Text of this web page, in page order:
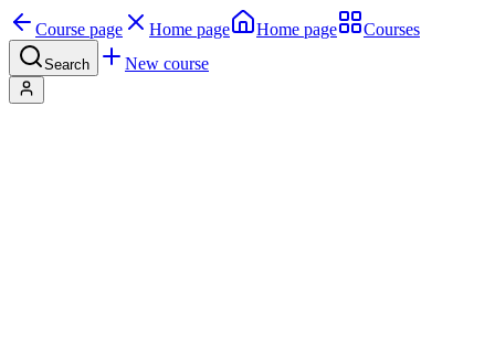
Course page Home page Home page Courses
Search New course